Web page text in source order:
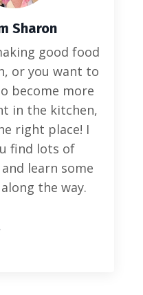
Sharon
good food
or you want to
become more
in the kitchen,
right place! I
find lots of
learn some
the way.